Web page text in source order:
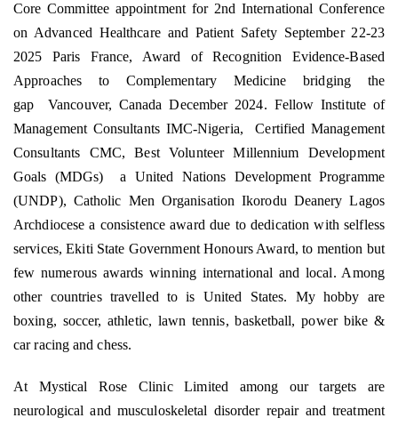
Core Committee appointment for 2nd International Conference
on Advanced Healthcare and Patient Safety September 22-23
2025 Paris France, Award of Recognition Evidence-Based
Approaches to Complementary Medicine bridging the
gap
Vancouver, Canada December 2024. Fellow Institute of
Management Consultants IMC-Nigeria,
Certified Management
Consultants CMC, Best Volunteer Millennium Development
Goals (MDGs)
a United Nations Development Programme
(UNDP), Catholic Men Organisation Ikorodu Deanery Lagos
Archdiocese a consistence award due to dedication with selfless
services, Ekiti State Government Honours Award, to mention but
few numerous awards winning international and local. Among
other countries travelled to is United States. My hobby are
boxing, soccer, athletic, lawn tennis, basketball, power bike &
car racing and chess.
At Mystical Rose Clinic Limited among our targets are
neurological and musculoskeletal disorder repair and treatment